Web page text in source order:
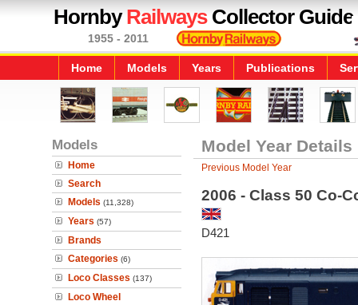
HornbyRailwaysCollector Guide
1955 - 2011
Home Models Years Publications
Models
Home
Search
Models (11,328)
Years (57)
Brands
Categories (6)
Loco Classes (137)
Loco Wheel
Model Year Details
Previous Model Year
2006 - Class 50 Co-
D421